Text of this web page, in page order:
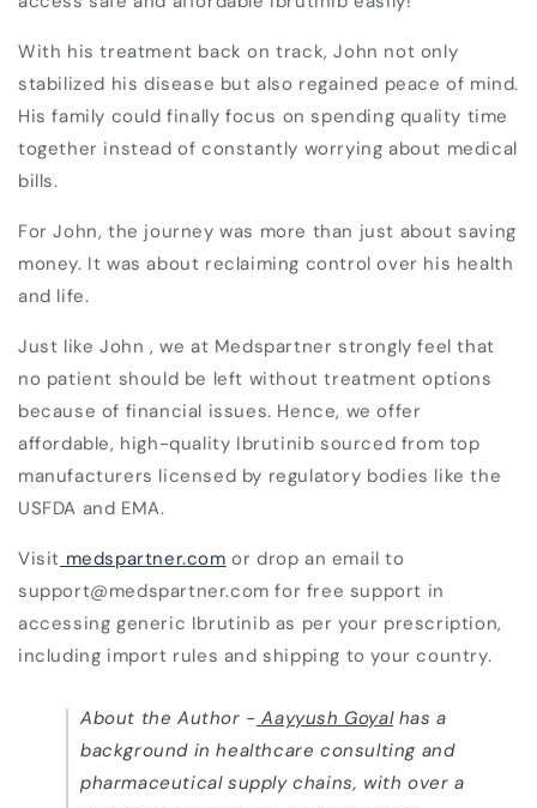
With his treatment back on track, John not only
stabilized his disease but also regained peace of mind.
His family could finally focus on spending quality time
together instead of constantly worrying about medical
bills.
For John, the journey was more than just about saving
money. It was about reclaiming control over his health
and life.
Just like John , we at Medspartner strongly feel that
no patient should be left without treatment options
because of financial issues. Hence, we offer
affordable, high-quality Ibrutinib sourced from top
manufacturers licensed by regulatory bodies like the
USFDA and EMA.
Visit medspartner.com or drop an email to
support@medspartner.com for free support in
accessing generic Ibrutinib as per your prescription,
including import rules and shipping to your country.
About the Author - Aayyush Goyalhas a
background in healthcare consulting and
pharmaceutical supply chains, with over a